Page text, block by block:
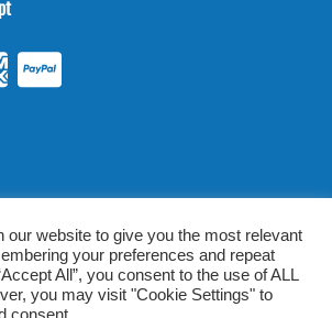
mylabsforlife.com | Order Lab Tests
& Conditions|Privacy/TOU
our website to give you the most relevant
your preferences and repeat
All”, you consent to the use of ALL
you may visit "Cookie Settings" to